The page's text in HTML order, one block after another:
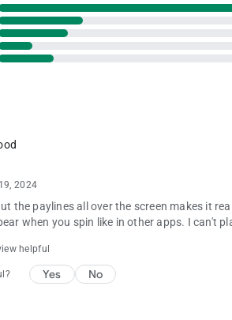
2024
the paylines all over the screen makes it
when you spin like in other apps. I can't
helpful
Yes No